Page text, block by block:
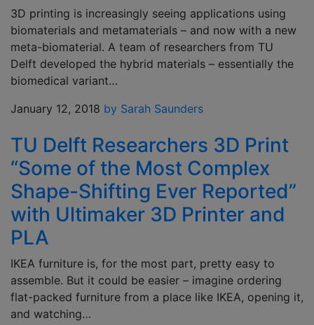
3D printing is increasingly seeing applications using
biomaterials and metamaterials – and now with a new
meta-biomaterial. A team of researchers from TU
Delft developed the hybrid materials – essentially the
biomedical variant…
January 12, 2018 by Sarah Saunders
TU Delft Researchers 3D Print
“Some of the Most Complex
Shape-Shifting Ever Reported”
with Ultimaker 3D Printer and
PLA
IKEA furniture is, for the most part, pretty easy to
assemble. But it could be easier – imagine ordering
flat-packed furniture from a place like IKEA, opening it,
and watching…